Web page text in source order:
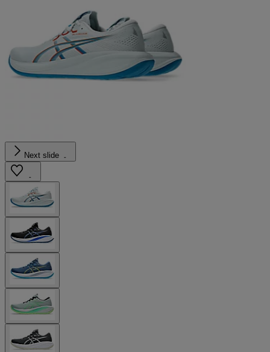
Next slide